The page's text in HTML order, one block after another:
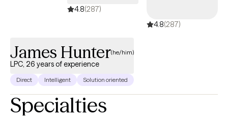
4.8(287)
4.8(287)
James Hunter(he/him)
LPC, 26 years of experience
Direct Intelligent Solution oriented
Specialties